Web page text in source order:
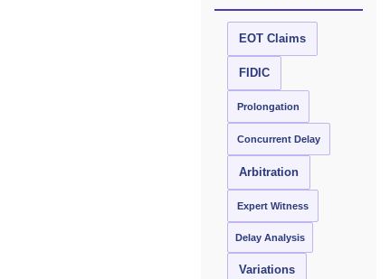
EOT Claims
FIDIC
Prolongation
Concurrent Delay
Arbitration
Expert Witness
Delay Analysis
Variations